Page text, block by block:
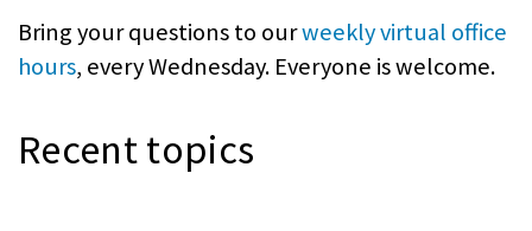
Bring your questions to ourweekly virtual office
hours, every Wednesday. Everyone is welcome.
Recent topics